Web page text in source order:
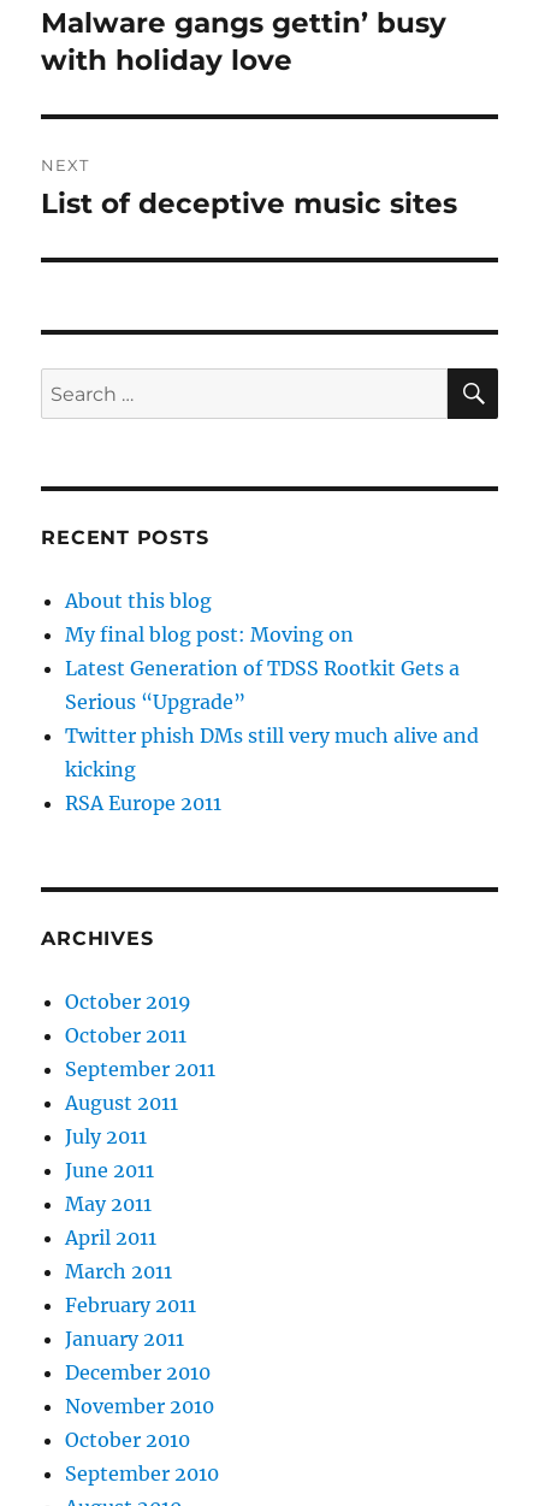
navigation
Previous
post:
Malware gangs gettin’ busy
with holiday love
NEXT
Next
List of deceptive music sites
Search
for:
RECENT POSTS
About this blog
My final blog post: Moving on
Latest Generation of TDSS Rootkit Gets a
Serious “Upgrade”
Twitter phish DMs still very much alive and
kicking
RSA Europe 2011
ARCHIVES
October 2019
October 2011
September 2011
August 2011
July 2011
June 2011
May 2011
April 2011
March 2011
February 2011
January 2011
December 2010
November 2010
October 2010
September 2010